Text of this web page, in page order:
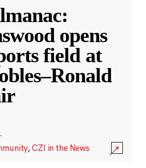
opens
field at
·
,CZI in the News